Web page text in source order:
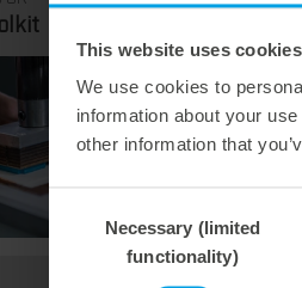
This website uses cookies
We use cookies to
information about your
other information that
SelectionNecessary (limited
functionality)